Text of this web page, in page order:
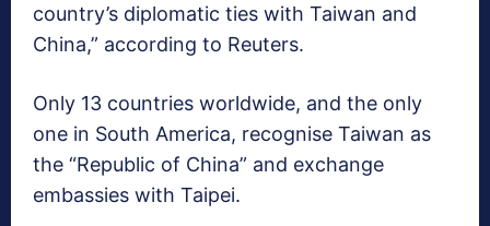
country’s diplomatic ties with Taiwan and
China,” according to Reuters.
Only 13 countries worldwide, and the only
one in South America, recognise Taiwan as
the “Republic of China” and exchange
embassies with Taipei.